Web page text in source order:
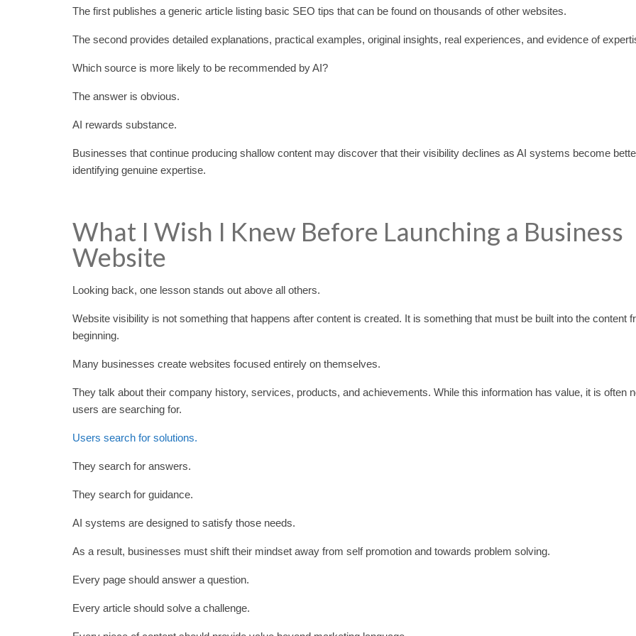
The first publishes a generic article listing basic SEO tips that can be found on thousands of other websites.
The second provides detailed explanations, practical examples, original insights, real experiences, and evidence of
Which source is more likely to be recommended by AI?
The answer is obvious.
AI rewards substance.
Businesses that continue producing shallow content may discover that their visibility declines as AI systems become
identifying genuine expertise.
What I Wish I Knew Before Launching a Business
Website
Looking back, one lesson stands out above all others.
Website visibility is not something that happens after content is created. It is something that must be built into the content
beginning.
Many businesses create websites focused entirely on themselves.
They talk about their company history, services, products, and achievements. While this information has value, it is often
users are searching for.
Users search for solutions.
They search for answers.
They search for guidance.
AI systems are designed to satisfy those needs.
As a result, businesses must shift their mindset away from self promotion and towards problem solving.
Every page should answer a question.
Every article should solve a challenge.